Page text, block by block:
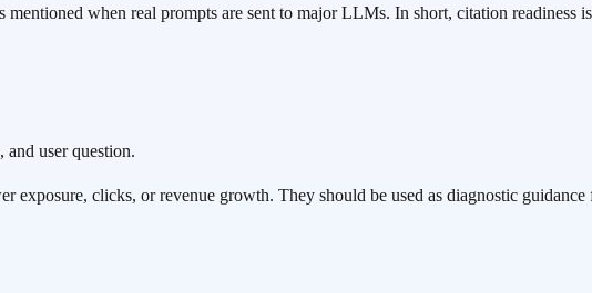
when real prompts are sent to major LLMs. In short, citation
user question.
exposure, clicks, or revenue growth. They should be used as diagnostic